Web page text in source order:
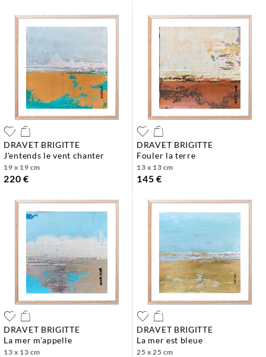
DRAVET BRIGITTE
j'entends le vent chanter
19 x 19 cm
220 €
DRAVET BRIGITTE
fouler la terre
13 x 13 cm
145 €
DRAVET BRIGITTE
la mer m'appelle
13 x 13 cm
DRAVET BRIGITTE
la mer est bleue
25 x 25 cm